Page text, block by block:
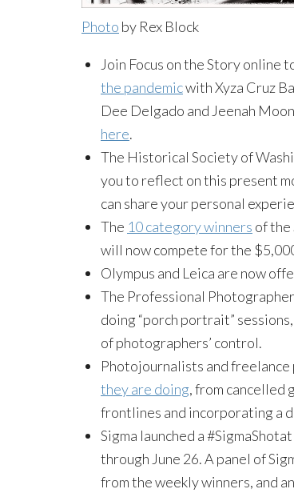
Photo by Rex Block
Join Focus on the Story online
the pandemicwith Xyza Cruz
Dee Delgado and Jeenah
here.
The Historical Society of
you to reflect on this present
can share your personal
The 10 category winners of the
will now compete for the
Olympus and Leica are now
The Professional
doing “porch portrait”
of photographers’ control.
Photojournalists and
they are doing, from cancelled
frontlines and incorporating a
Sigma launched a
through June 26. A panel of
from the weekly winners, and